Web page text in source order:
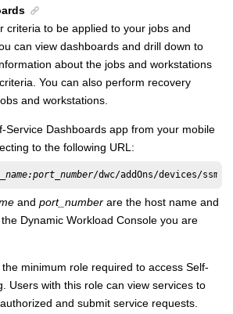
criteria to be applied to your jobs and
can view dashboards and drill down to
about the jobs and workstations
You can also perform recovery
and workstations.
Service Dashboards app from your mobile
to the following URL:
/dwc/addOns/devices/
and port_number are the host name and
Dynamic Workload Console you are
minimum role required to access Self-
. Users with this role can view services to
and submit service requests.